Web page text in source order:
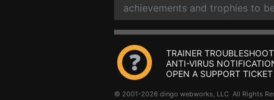
achievements and trophies to
TRAINER
ANTI-VIRUS
OPEN A SUPPORT TICKET
© 2001-2026 dingo webworks, LLC All Rights